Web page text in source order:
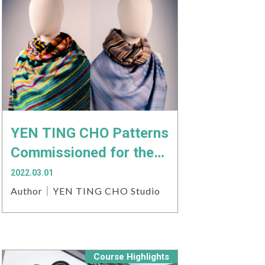
YEN TING CHO Patterns
Commissioned for the
2022 Matsu Biennial
2022.03.01
Author｜YEN TING CHO Studio
Course Highlights